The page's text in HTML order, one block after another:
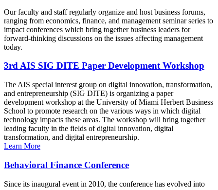
Our faculty and staff regularly organize and host business forums,
ranging from economics, finance, and management seminar series to
impact conferences which bring together business leaders for
forward-thinking discussions on the issues affecting management
today.
3rd AIS SIG DITE Paper Development Workshop
The AIS special interest group on digital innovation, transformation,
and entrepreneurship (SIG DITE) is organizing a paper
development workshop at the University of Miami Herbert Business
School to promote research on the various ways in which digital
technology impacts these areas. The workshop will bring together
leading faculty in the fields of digital innovation, digital
transformation, and digital entrepreneurship.
Learn More
Behavioral Finance Conference
Since its inaugural event in 2010, the conference has evolved into